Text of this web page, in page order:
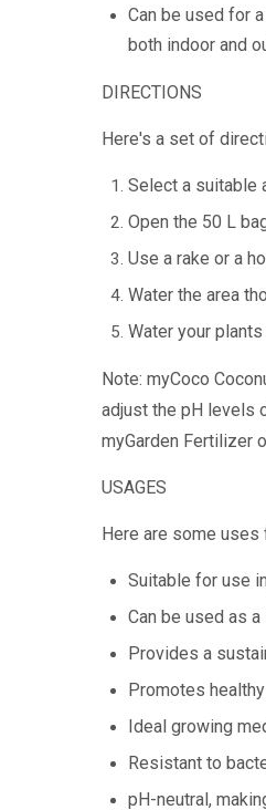
Can be used for
both indoor and
DIRECTIONS
Here's a set of
Select a suitable
Open the 50 L
Use a rake or a
Water the area
Water your
Note: myCoco
adjust the pH levels
myGarden Fertilizer
USAGES
Here are some uses
Suitable for use
Can be used as
Provides a
Promotes
Ideal growing
Resistant to
pH-neutral,